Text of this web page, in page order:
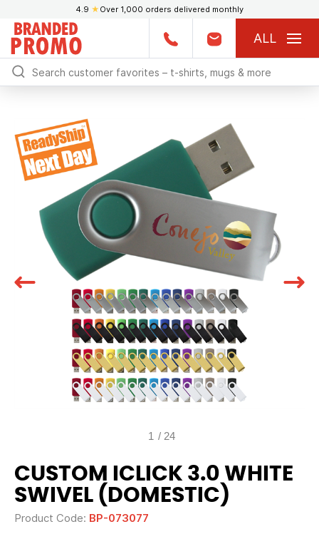
4.9 ★ Over 1,000 orders delivered monthly
ALL
1 / 24
CUSTOM ICLICK 3.0 WHITE
SWIVEL (DOMESTIC)
Product Code: BP-073077